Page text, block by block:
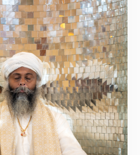
Divine Feminine
Divine Love
Divine Number
Divinity Diwali
DNA
Durga
Echoes
Arms Ekadashi
Elders
Emotional Response
Emotions
Empathy